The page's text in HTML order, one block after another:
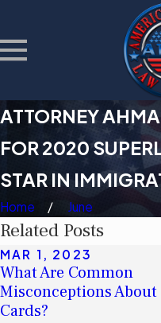
ATTORNEY
FOR 2020
STAR IN
Home
June
Related Posts
MAR 1, 2023
What Are Common
Misconceptions About
Cards?